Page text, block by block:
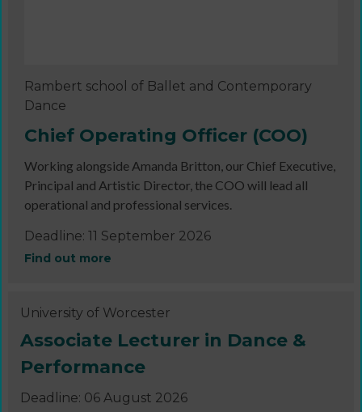
Rambert school of Ballet and Contemporary
Dance
Chief Operating Officer (COO)
Working alongside Amanda Britton, our Chief Executive,
Principal and Artistic Director, the COO will lead all
operational and professional services.
Deadline: 11 September 2026
Find out more
University of Worcester
Associate Lecturer in Dance &
Performance
Deadline: 06 August 2026